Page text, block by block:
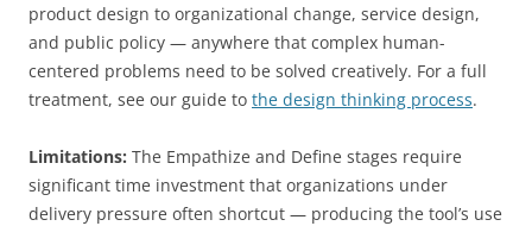
product design to organizational change, service design,
and public policy — anywhere that complex human-
centered problems need to be solved creatively. For a full
treatment, see our guide to the design thinking process.
Limitations: The Empathize and Define stages require
significant time investment that organizations under
delivery pressure often shortcut — producing the tool’s use